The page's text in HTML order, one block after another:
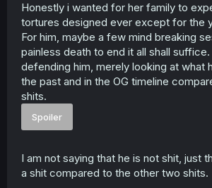
Honestly i wanted for her family to
tortures designed ever except for the
For him, maybe a few mind breaking
painless death to end it all shall
defending him, merely looking at what
the past and in the OG timeline
shits.
Spoiler
I am not saying that he is not shit, just
a shit compared to the other two shits.